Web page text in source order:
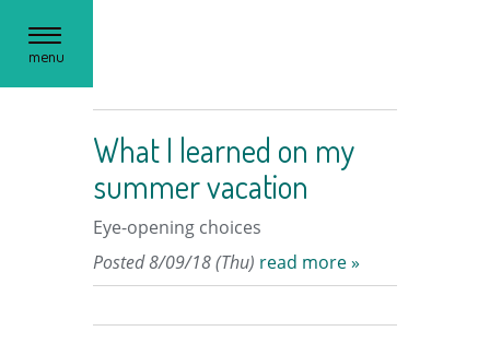
Toggle
navigation
menu
What I learned on my
summer vacation
Eye-opening choices
Posted 8/09/18 (Thu) read more »